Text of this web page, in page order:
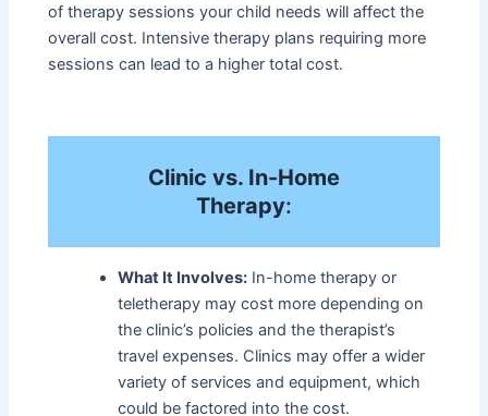
of therapy sessions your child needs will affect the
overall cost. Intensive therapy plans requiring more
sessions can lead to a higher total cost.
Clinic vs. In-Home
Therapy:
What It Involves: In-home therapy or
teletherapy may cost more depending on
the clinic’s policies and the therapist’s
travel expenses. Clinics may offer a wider
variety of services and equipment, which
could be factored into the cost.